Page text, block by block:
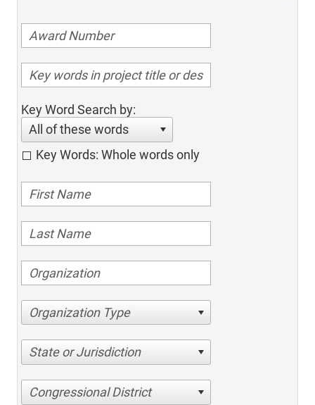
Key Word Search by:
All of these words
Key Words: Whole words only
Organization Type
State or Jurisdiction
Congressional District